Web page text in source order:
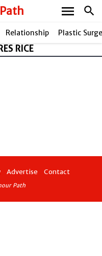
search
menu
Relationship Plastic
RICE
Advertise Contact
Path